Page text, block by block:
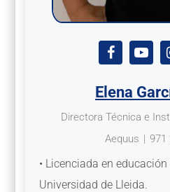
Elena
Directora Técnica e
Aequus | 971
• Licenciada en
Universidad de Lleida.